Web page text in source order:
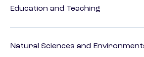
Education and Teaching
Natural Sciences and